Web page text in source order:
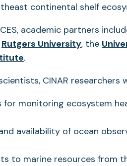
continental shelf
academic partners
Rutgers University(opens
new
tab)
, the
(opens
a
new
.
CINAR researchers
for monitoring ecosystem
availability of ocean
to marine resources from